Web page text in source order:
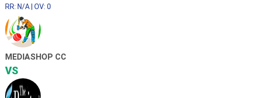
RR: N/A | OV: 0
MEDIASHOP CC
VS